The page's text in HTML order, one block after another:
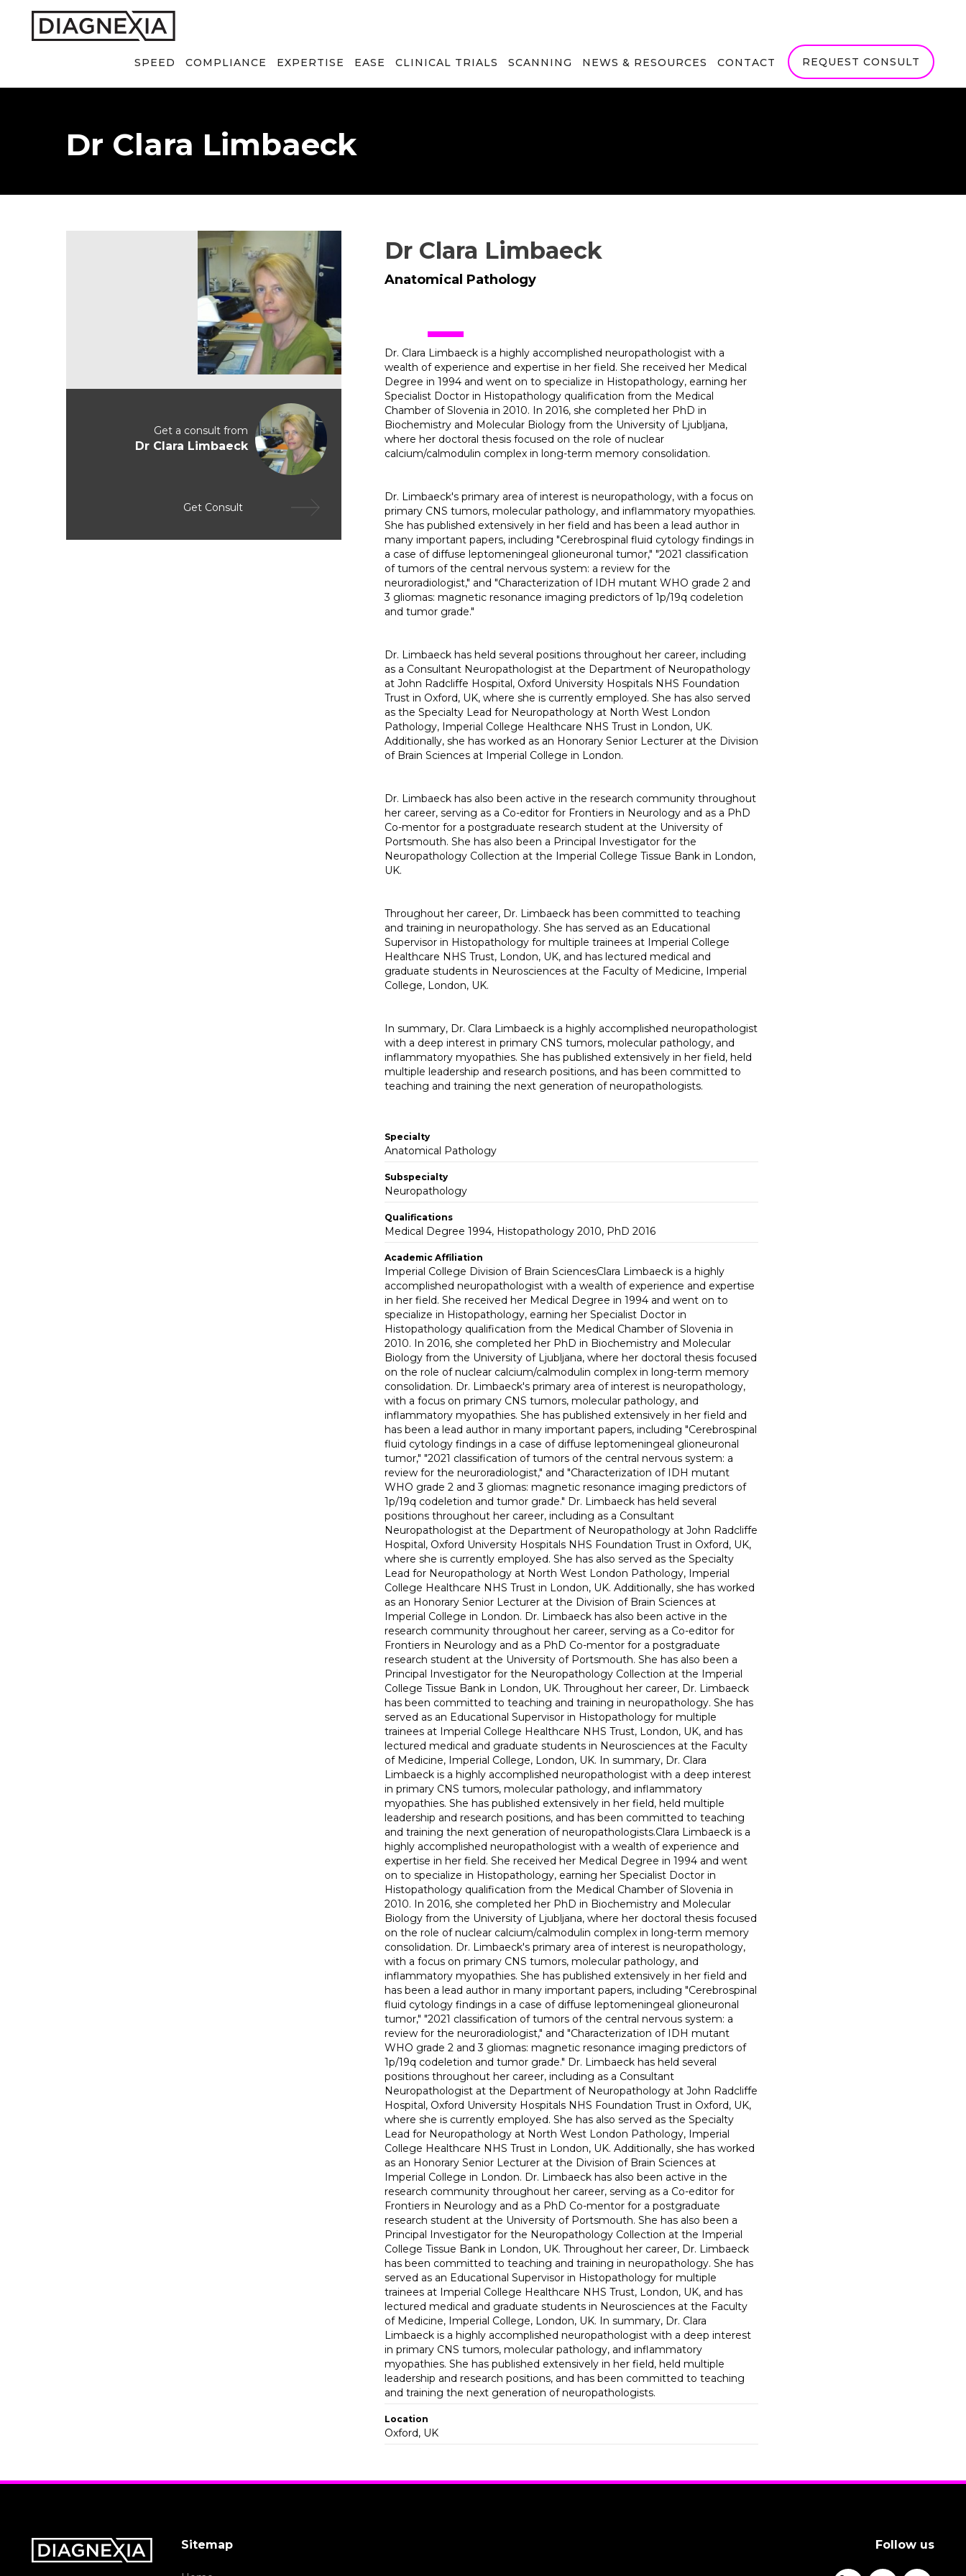
SPEED COMPLIANCE EXPERTISE EASE CLINICAL TRIALS SCANNING NEWS & RESOURCES CONTACT REQUEST CONSULT
Dr Clara Limbaeck
Get a consult from
Dr Clara Limbaeck
Get Consult
Dr Clara Limbaeck
Anatomical Pathology
Dr. Clara Limbaeck is a highly accomplished neuropathologist with a
wealth of experience and expertise in her field. She received her Medical
Degree in 1994 and went on to specialize in Histopathology, earning her
Specialist Doctor in Histopathology qualification from the Medical
Chamber of Slovenia in 2010. In 2016, she completed her PhD in
Biochemistry and Molecular Biology from the University of Ljubljana,
where her doctoral thesis focused on the role of nuclear
calcium/calmodulin complex in long-term memory consolidation.
Dr. Limbaeck's primary area of interest is neuropathology, with a focus on
primary CNS tumors, molecular pathology, and inflammatory myopathies.
She has published extensively in her field and has been a lead author in
many important papers, including "Cerebrospinal fluid cytology findings in
a case of diffuse leptomeningeal glioneuronal tumor," "2021 classification
of tumors of the central nervous system: a review for the
neuroradiologist," and "Characterization of IDH mutant WHO grade 2 and
3 gliomas: magnetic resonance imaging predictors of 1p/19q codeletion
and tumor grade."
Dr. Limbaeck has held several positions throughout her career, including
as a Consultant Neuropathologist at the Department of Neuropathology
at John Radcliffe Hospital, Oxford University Hospitals NHS Foundation
Trust in Oxford, UK, where she is currently employed. She has also served
as the Specialty Lead for Neuropathology at North West London
Pathology, Imperial College Healthcare NHS Trust in London, UK.
Additionally, she has worked as an Honorary Senior Lecturer at the Division
of Brain Sciences at Imperial College in London.
Dr. Limbaeck has also been active in the research community throughout
her career, serving as a Co-editor for Frontiers in Neurology and as a PhD
Co-mentor for a postgraduate research student at the University of
Portsmouth. She has also been a Principal Investigator for the
Neuropathology Collection at the Imperial College Tissue Bank in London,
UK.
Throughout her career, Dr. Limbaeck has been committed to teaching
and training in neuropathology. She has served as an Educational
Supervisor in Histopathology for multiple trainees at Imperial College
Healthcare NHS Trust, London, UK, and has lectured medical and
graduate students in Neurosciences at the Faculty of Medicine, Imperial
College, London, UK.
In summary, Dr. Clara Limbaeck is a highly accomplished neuropathologist
with a deep interest in primary CNS tumors, molecular pathology, and
inflammatory myopathies. She has published extensively in her field, held
multiple leadership and research positions, and has been committed to
teaching and training the next generation of neuropathologists.
Specialty
Anatomical Pathology
Subspecialty
Neuropathology
Qualifications
Medical Degree 1994, Histopathology 2010, PhD 2016
Academic Affiliation
Imperial College Division of Brain SciencesClara Limbaeck is a highly
accomplished neuropathologist with a wealth of experience and expertise
in her field. She received her Medical Degree in 1994 and went on to
specialize in Histopathology, earning her Specialist Doctor in
Histopathology qualification from the Medical Chamber of Slovenia in
2010. In 2016, she completed her PhD in Biochemistry and Molecular
Biology from the University of Ljubljana, where her doctoral thesis focused
on the role of nuclear calcium/calmodulin complex in long-term memory
consolidation. Dr. Limbaeck's primary area of interest is neuropathology,
with a focus on primary CNS tumors, molecular pathology, and
inflammatory myopathies. She has published extensively in her field and
has been a lead author in many important papers, including "Cerebrospinal
fluid cytology findings in a case of diffuse leptomeningeal glioneuronal
tumor," "2021 classification of tumors of the central nervous system: a
review for the neuroradiologist," and "Characterization of IDH mutant
WHO grade 2 and 3 gliomas: magnetic resonance imaging predictors of
1p/19q codeletion and tumor grade." Dr. Limbaeck has held several
positions throughout her career, including as a Consultant
Neuropathologist at the Department of Neuropathology at John Radcliffe
Hospital, Oxford University Hospitals NHS Foundation Trust in Oxford, UK,
where she is currently employed. She has also served as the Specialty
Lead for Neuropathology at North West London Pathology, Imperial
College Healthcare NHS Trust in London, UK. Additionally, she has worked
as an Honorary Senior Lecturer at the Division of Brain Sciences at
Imperial College in London. Dr. Limbaeck has also been active in the
research community throughout her career, serving as a Co-editor for
Frontiers in Neurology and as a PhD Co-mentor for a postgraduate
research student at the University of Portsmouth. She has also been a
Principal Investigator for the Neuropathology Collection at the Imperial
College Tissue Bank in London, UK. Throughout her career, Dr. Limbaeck
has been committed to teaching and training in neuropathology. She has
served as an Educational Supervisor in Histopathology for multiple
trainees at Imperial College Healthcare NHS Trust, London, UK, and has
lectured medical and graduate students in Neurosciences at the Faculty
of Medicine, Imperial College, London, UK. In summary, Dr. Clara
Limbaeck is a highly accomplished neuropathologist with a deep interest
in primary CNS tumors, molecular pathology, and inflammatory
myopathies. She has published extensively in her field, held multiple
leadership and research positions, and has been committed to teaching
and training the next generation of neuropathologists.Clara Limbaeck is a
highly accomplished neuropathologist with a wealth of experience and
expertise in her field. She received her Medical Degree in 1994 and went
on to specialize in Histopathology, earning her Specialist Doctor in
Histopathology qualification from the Medical Chamber of Slovenia in
2010. In 2016, she completed her PhD in Biochemistry and Molecular
Biology from the University of Ljubljana, where her doctoral thesis focused
on the role of nuclear calcium/calmodulin complex in long-term memory
consolidation. Dr. Limbaeck's primary area of interest is neuropathology,
with a focus on primary CNS tumors, molecular pathology, and
inflammatory myopathies. She has published extensively in her field and
has been a lead author in many important papers, including "Cerebrospinal
fluid cytology findings in a case of diffuse leptomeningeal glioneuronal
tumor," "2021 classification of tumors of the central nervous system: a
review for the neuroradiologist," and "Characterization of IDH mutant
WHO grade 2 and 3 gliomas: magnetic resonance imaging predictors of
1p/19q codeletion and tumor grade." Dr. Limbaeck has held several
positions throughout her career, including as a Consultant
Neuropathologist at the Department of Neuropathology at John Radcliffe
Hospital, Oxford University Hospitals NHS Foundation Trust in Oxford, UK,
where she is currently employed. She has also served as the Specialty
Lead for Neuropathology at North West London Pathology, Imperial
College Healthcare NHS Trust in London, UK. Additionally, she has worked
as an Honorary Senior Lecturer at the Division of Brain Sciences at
Imperial College in London. Dr. Limbaeck has also been active in the
research community throughout her career, serving as a Co-editor for
Frontiers in Neurology and as a PhD Co-mentor for a postgraduate
research student at the University of Portsmouth. She has also been a
Principal Investigator for the Neuropathology Collection at the Imperial
College Tissue Bank in London, UK. Throughout her career, Dr. Limbaeck
has been committed to teaching and training in neuropathology. She has
served as an Educational Supervisor in Histopathology for multiple
trainees at Imperial College Healthcare NHS Trust, London, UK, and has
lectured medical and graduate students in Neurosciences at the Faculty
of Medicine, Imperial College, London, UK. In summary, Dr. Clara
Limbaeck is a highly accomplished neuropathologist with a deep interest
in primary CNS tumors, molecular pathology, and inflammatory
myopathies. She has published extensively in her field, held multiple
leadership and research positions, and has been committed to teaching
and training the next generation of neuropathologists.
Location
Oxford, UK
Sitemap Follow us